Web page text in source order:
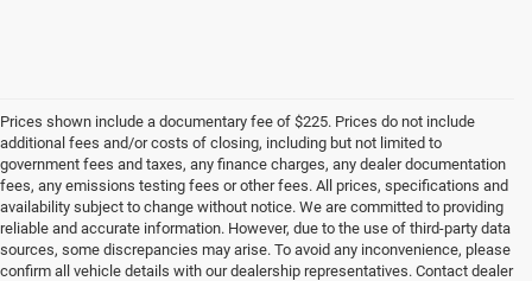
Prices shown include a documentary fee of $225. Prices do not include
additional fees and/or costs of closing, including but not limited to
government fees and taxes, any finance charges, any dealer documentation
fees, any emissions testing fees or other fees. All prices, specifications and
availability subject to change without notice. We are committed to providing
reliable and accurate information. However, due to the use of third-party data
sources, some discrepancies may arise. To avoid any inconvenience, please
confirm all vehicle details with our dealership representatives. Contact dealer